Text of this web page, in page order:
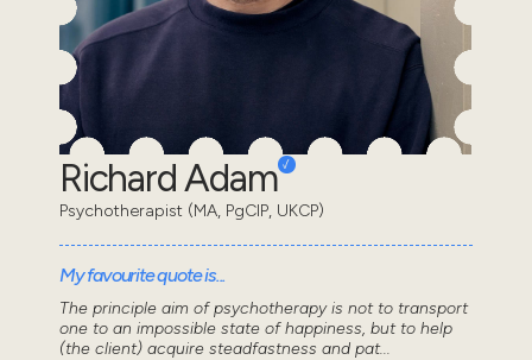
Richard Adam
Psychotherapist (MA, PgCIP, UKCP)
My favourite quote is...
The principle aim of psychotherapy is not to transport
one to an impossible state of happiness, but to help
(the client) acquire steadfastness and pat...